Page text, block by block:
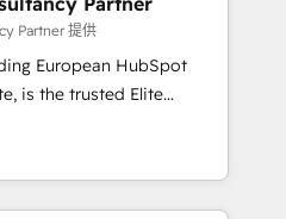
your teams to be
services using
Data
& Platform
Partner 提供
European HubSpot
you a roadmap on
Commercial
processes, we
and minimize